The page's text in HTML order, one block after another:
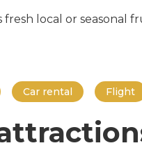
fresh local or
Car rental Flight